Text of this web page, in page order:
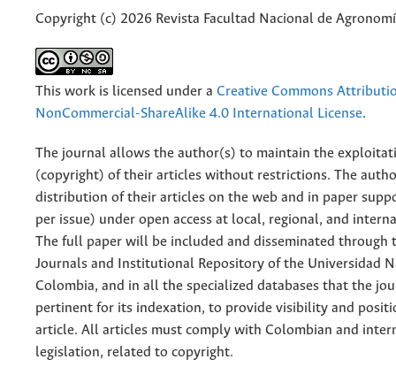
Copyright (c) 2026 Revista Facultad Nacional de
This work is licensed under a Creative Commons
NonCommercial-ShareAlike 4.0 International License.
The journal allows the author(s) to maintain the
(copyright) of their articles without restrictions. The
distribution of their articles on the web and in paper
per issue) under open access at local, regional, and
The full paper will be included and disseminated through
Journals and Institutional Repository of the Universidad
Colombia, and in all the specialized databases that the
pertinent for its indexation, to provide visibility and
article. All articles must comply with Colombian and
legislation, related to copyright.